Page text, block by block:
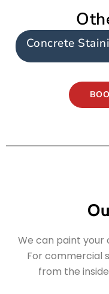
Concrete
We can paint your
For commercial
from the